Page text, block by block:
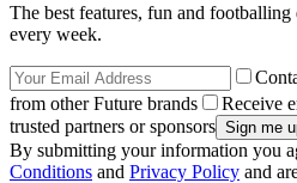
The best features, fun and
every week.
from other Future brands
Receive
trusted partners or sponsors
By submitting your information you
Conditions and Privacy Policy and